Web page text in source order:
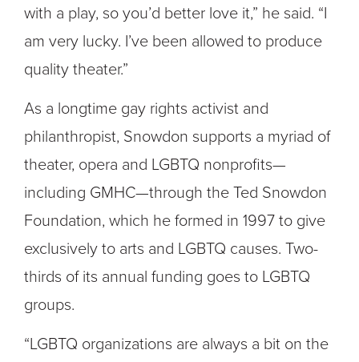
with a play, so you’d better love it,” he said. “I
am very lucky. I’ve been allowed to produce
quality theater.”
As a longtime gay rights activist and
philanthropist, Snowdon supports a myriad of
theater, opera and LGBTQ nonprofits—
including GMHC—through the Ted Snowdon
Foundation, which he formed in 1997 to give
exclusively to arts and LGBTQ causes. Two-
thirds of its annual funding goes to LGBTQ
groups.
“LGBTQ organizations are always a bit on the